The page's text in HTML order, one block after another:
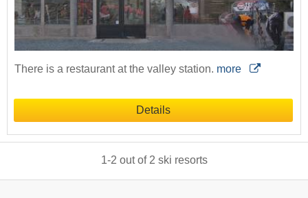
There is a restaurant at the valley station. more
Details
1-2 out of 2 ski resorts